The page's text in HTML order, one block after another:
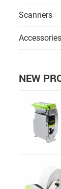
Scanners
Accessories
NEW